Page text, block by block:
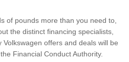
of pounds more than you need to,
the distinct financing specialists,
offers and deals will be
Financial Conduct Authority.